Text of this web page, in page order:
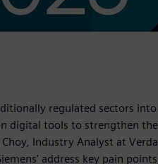
regulated sectors
digital tools to strengthen
Industry Analyst at
address key pain